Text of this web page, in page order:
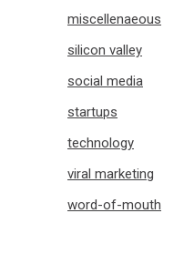
miscellenaeous
silicon valley
social media
startups
technology
viral marketing
word-of-mouth